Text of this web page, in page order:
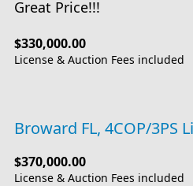
Great Price!!!
$330,000.00
License & Auction Fees included
Broward FL, 4COP/3PS
$370,000.00
License & Auction Fees included